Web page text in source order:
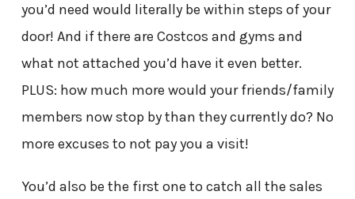
you’d need would literally be within steps of your
door! And if there are Costcos and gyms and
what not attached you’d have it even better.
PLUS: how much more would your friends/family
members now stop by than they currently do? No
more excuses to not pay you a visit!
You’d also be the first one to catch all the sales